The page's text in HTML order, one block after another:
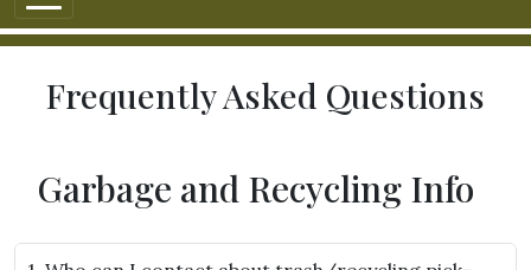
Frequently Asked Questions
Garbage and Recycling Info